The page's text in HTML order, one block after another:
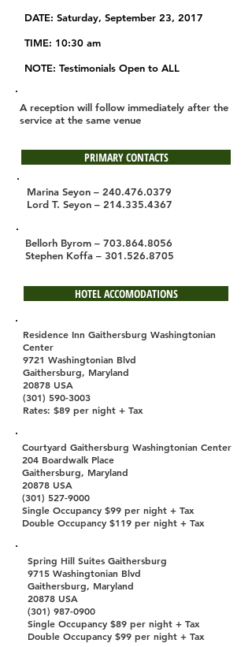
DATE: Saturday, September 23, 2017
TIME: 10:30 am
NOTE: Testimonials Open to ALL
A reception will follow immediately after the
service at the same venue
PRIMARY CONTACTS
Marina Seyon – 240.476.0379
Lord T. Seyon – 214.335.4367
Bellorh Byrom – 703.864.8056
Stephen Koffa – 301.526.8705
HOTEL ACCOMODATIONS
Residence Inn Gaithersburg Washingtonian
Center
9721 Washingtonian Blvd
Gaithersburg, Maryland
20878 USA
(301) 590-3003
Rates: $89 per night + Tax
Courtyard Gaithersburg Washingtonian Center
204 Boardwalk Place
Gaithersburg, Maryland
20878 USA
(301) 527-9000
Single Occupancy $99 per night + Tax
Double Occupancy $119 per night + Tax
Spring Hill Suites Gaithersburg
9715 Washingtonian Blvd
Gaithersburg, Maryland
20878 USA
(301) 987-0900
Single Occupancy $89 per night + Tax
Double Occupancy $99 per night + Tax